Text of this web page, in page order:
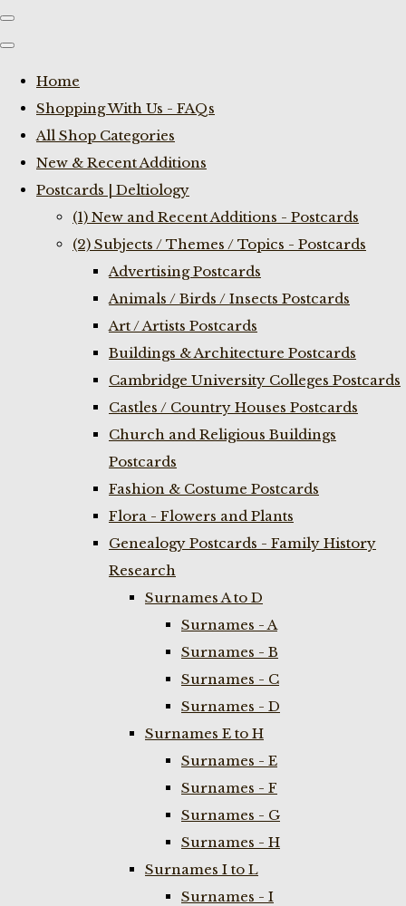
Home
Shopping With Us - FAQs
All Shop Categories
New & Recent Additions
Postcards | Deltiology
(1) New and Recent Additions - Postcards
(2) Subjects / Themes / Topics - Postcards
Advertising Postcards
Animals / Birds / Insects Postcards
Art / Artists Postcards
Buildings & Architecture Postcards
Cambridge University Colleges Postcards
Castles / Country Houses Postcards
Church and Religious Buildings
Postcards
Fashion & Costume Postcards
Flora - Flowers and Plants
Genealogy Postcards - Family History
Research
Surnames A to D
Surnames - A
Surnames - B
Surnames - C
Surnames - D
Surnames E to H
Surnames - E
Surnames - F
Surnames - G
Surnames - H
Surnames I to L
Surnames - I